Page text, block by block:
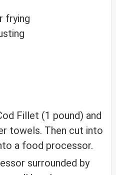
frying
Fillet (1 pound) and
towels. Then cut into
a food processor.